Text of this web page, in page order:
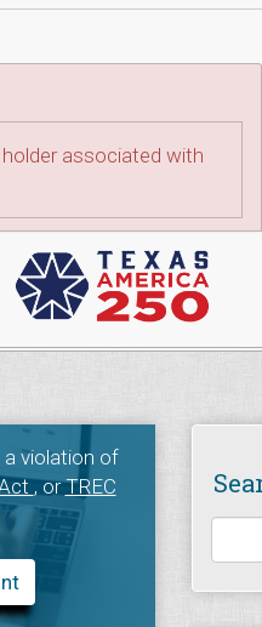
associated with
a violation of
, orTREC